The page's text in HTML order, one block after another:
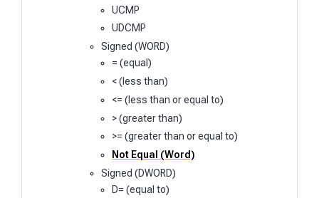
UCMP
UDCMP
Signed (WORD)
= (equal)
< (less than)
<= (less than or equal to)
> (greater than)
>= (greater than or equal to)
Not Equal (Word)
Signed (DWORD)
D= (equal to)